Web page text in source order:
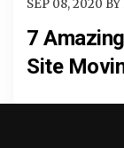
SEP 08, 2020 BY
7
Site